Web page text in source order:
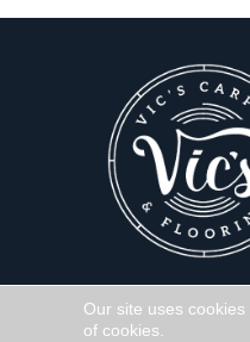
Copyright ©2026 Vic's
Our site uses
of cookies.